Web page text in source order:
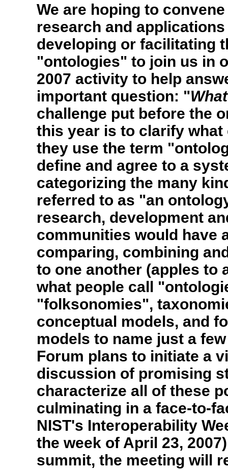
We are hoping to
research and
developing or facilitating
"ontologies" to join us in
2007 activity to help
important question: "
challenge put before the
this year is to clarify what
they use the term
define and agree to a
categorizing the many
referred to as "an
research, development
communities would have
comparing, combining
to one another (apples to
what people call
"folksonomies",
conceptual models, and
models to name just a
Forum plans to initiate a
discussion of promising
characterize all of these
culminating in a face-to-
NIST's Interoperability
the week of April 23,
summit, the meeting will